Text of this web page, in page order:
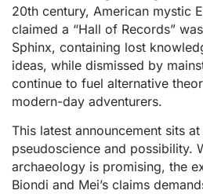
20th century, American mystic
claimed a “Hall of Records”
Sphinx, containing lost
ideas, while dismissed by
continue to fuel alternative
modern-day adventurers.
This latest announcement sits
pseudoscience and possibility.
archaeology is promising, the
Biondi and Mei’s claims